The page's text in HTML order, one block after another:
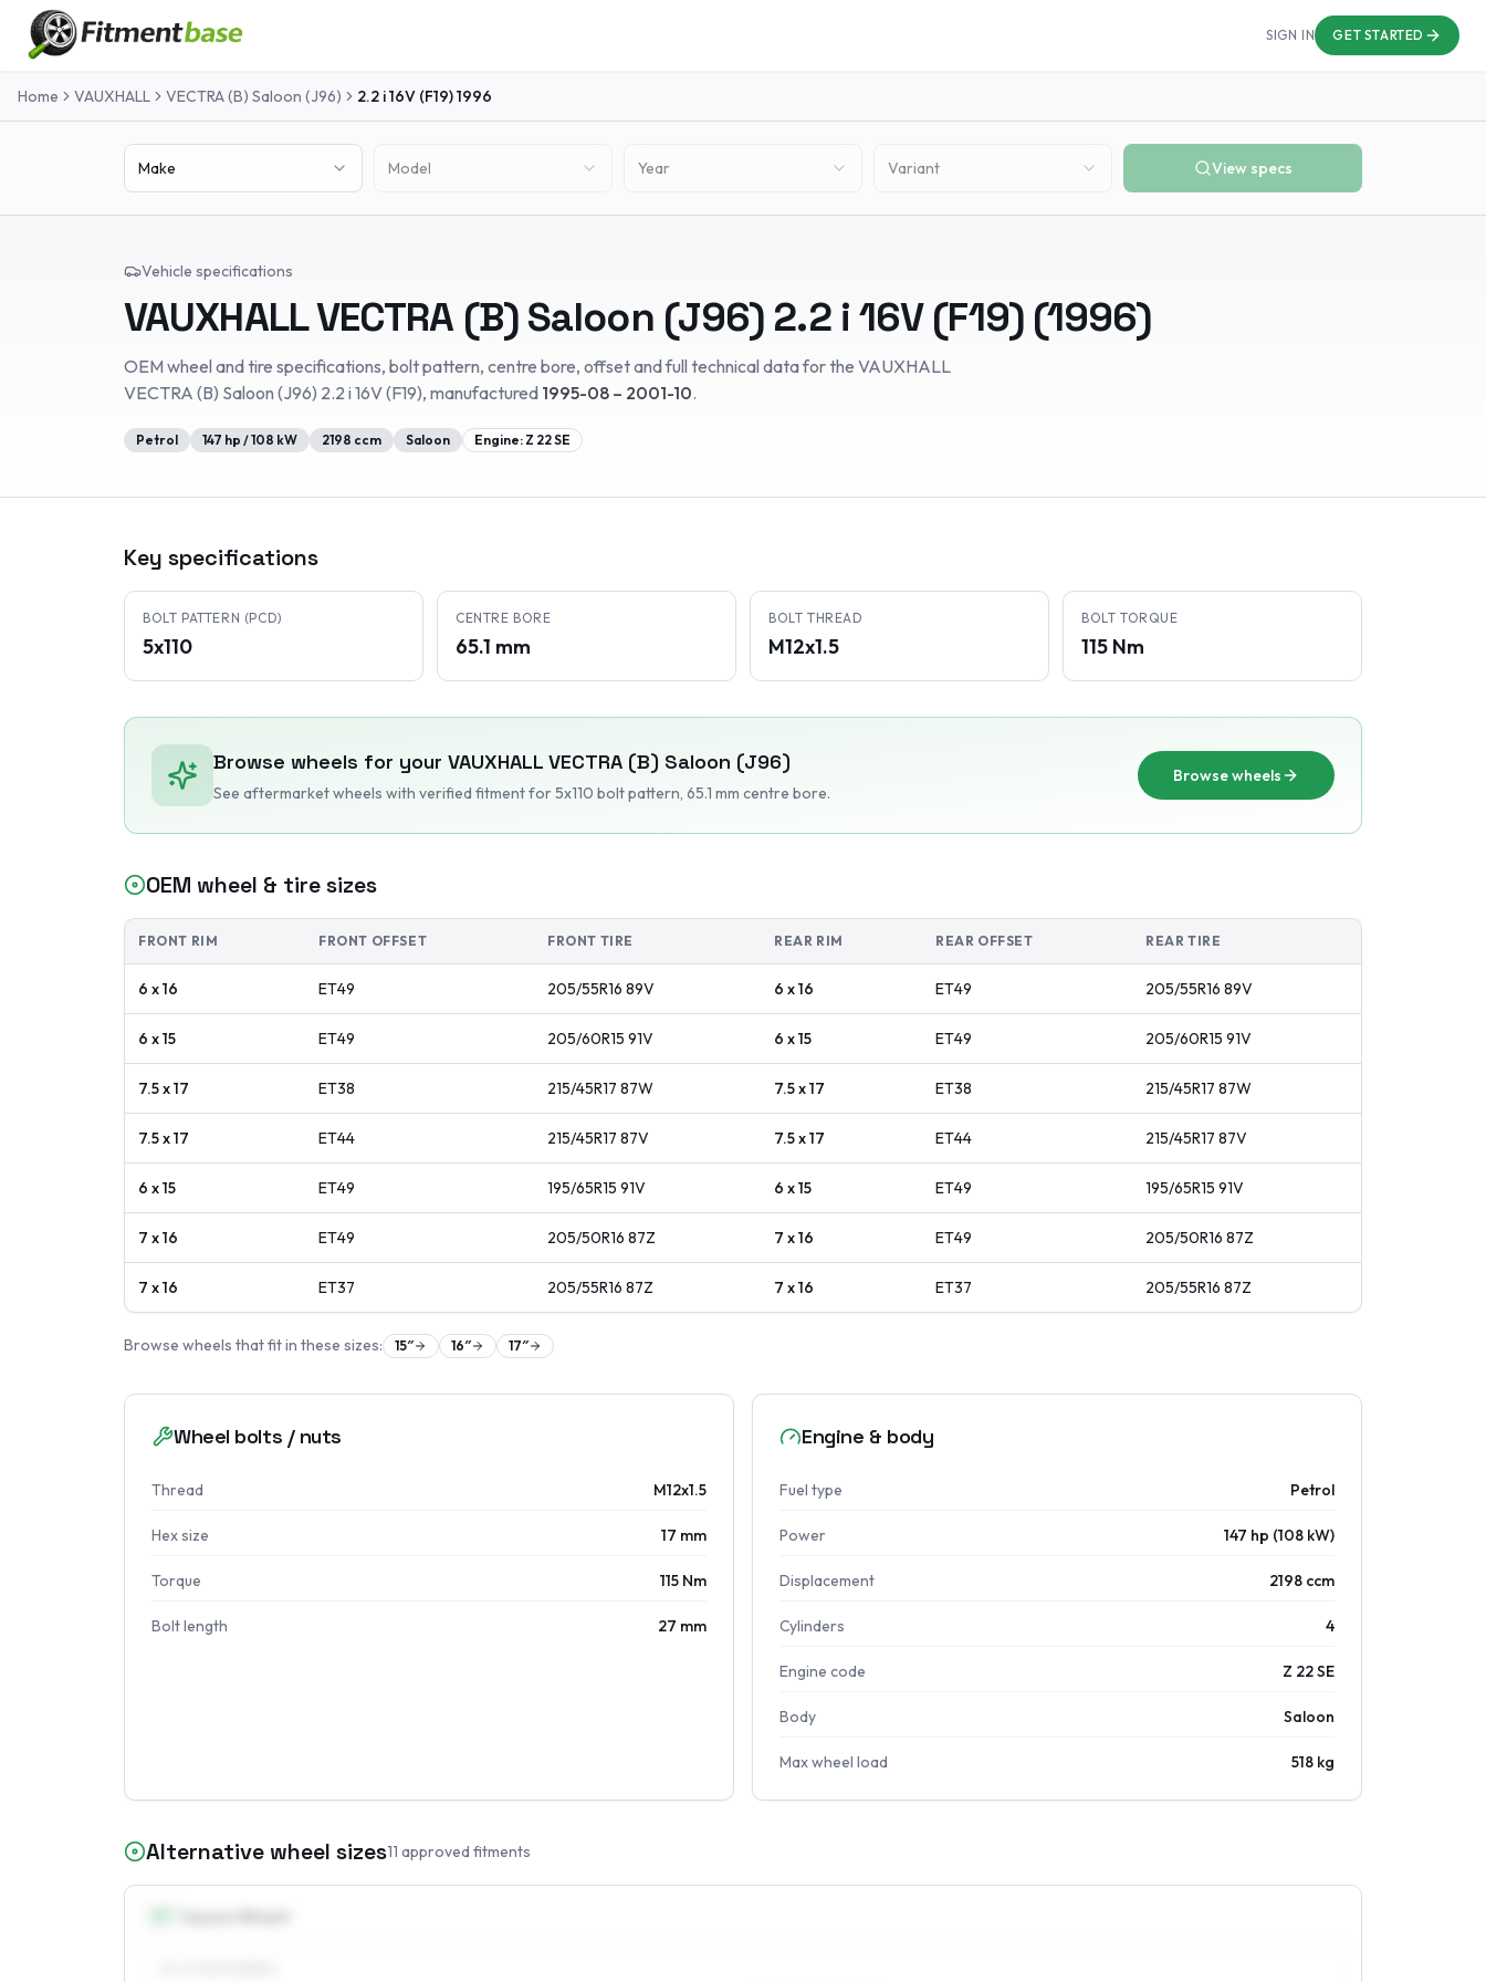
SIGN IN GET STARTED
Home VAUXHALL VECTRA (B) Saloon (J96) 2.2 i 16V (F19)1996
Make Model Year Variant View specs
Vehicle specifications
VAUXHALLVECTRA (B) Saloon (J96) 2.2 i 16V (F19)(1996)
OEM wheel and tire specifications, bolt pattern, centre bore, offset and full technical data for the VAUXHALL
VECTRA (B) Saloon (J96) 2.2 i 16V (F19), manufactured 1995-08 – 2001-10.
Petrol 147 hp /108 kW 2198 ccm Saloon Engine: Z 22 SE
Key specifications
BOLT PATTERN (PCD)
5x110
CENTRE BORE
65.1 mm
BOLT THREAD
M12x1.5
BOLT TORQUE
115 Nm
Browse wheels for your VAUXHALL VECTRA (B) Saloon (J96)
See aftermarket wheels with verified fitmentfor 5x110 bolt pattern, 65.1 mm centre bore.
Browse wheels
OEM wheel & tire sizes
FRONT RIM FRONT OFFSET FRONT TIRE REAR RIM REAR OFFSET REAR TIRE
6 x 16 ET49 205/55R16 89V 6 x 16 ET49 205/55R16 89V
6 x 15 ET49 205/60R15 91V 6 x 15 ET49 205/60R15 91V
7.5 x 17 ET38 215/45R17 87W 7.5 x 17 ET38 215/45R17 87W
7.5 x 17 ET44 215/45R17 87V 7.5 x 17 ET44 215/45R17 87V
6 x 15 ET49 195/65R15 91V 6 x 15 ET49 195/65R15 91V
7 x 16 ET49 205/50R16 87Z 7 x 16 ET49 205/50R16 87Z
7 x 16 ET37 205/55R16 87Z 7 x 16 ET37 205/55R16 87Z
Browse wheels that fit in these sizes: 15″ 16″ 17″
Wheel bolts / nuts
Thread M12x1.5
Hex size 17 mm
Torque 115 Nm
Bolt length 27 mm
Engine & body
Fuel type Petrol
Power 147 hp (108 kW)
Displacement 2198 ccm
Cylinders 4
Engine code Z 22 SE
Body Saloon
Max wheel load 518 kg
Alternative wheel sizes11 approved fitments